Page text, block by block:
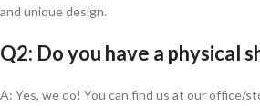
and unique design.
Q2: Do you have a physical
A: Yes, we do! You can find us at our office/